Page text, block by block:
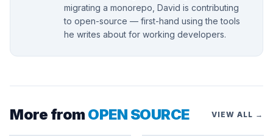
migrating a monorepo, David is contributing
to open-source — first-hand using the tools
he writes about for working developers.
More from OPEN SOURCE VIEW ALL →